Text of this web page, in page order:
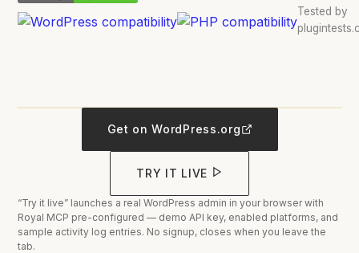
Tested by
Royal MCP walkthrough
Get on WordPress.org
TRY IT LIVE
“Try it live” launches a real WordPress admin in your browser with
Royal MCP pre-configured — demo API key, enabled platforms, and
sample activity log entries. No signup, closes when you leave the
tab.